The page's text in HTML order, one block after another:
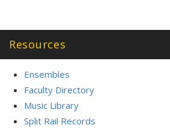
Resources
Ensembles
Faculty Directory
Music Library
Split Rail Records